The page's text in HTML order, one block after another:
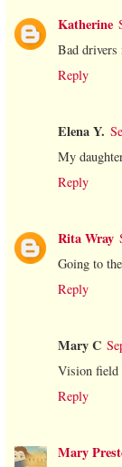
Katherine
Bad drivers
Reply
Elena Y.
My
Reply
Rita Wray
Going to
Reply
Mary C
Vision field
Reply
Mary